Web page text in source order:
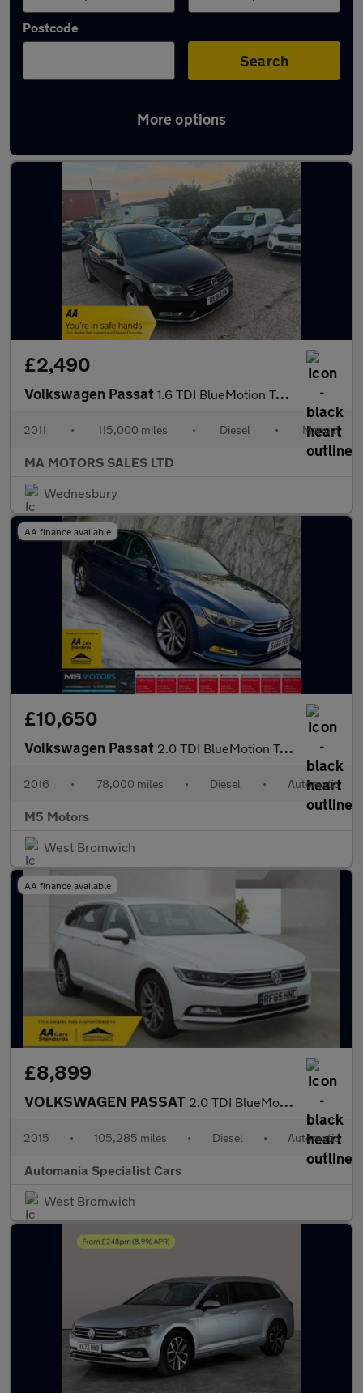
Postcode
Search
More options
Latest used Volkswagen Passat in Coseley
£2,490
Volkswagen Passat 1.6 TDI BlueMotion Tech SE Euro 5 (s/s) 4dr
2011 • 115,000 miles • Diesel • Manual
MA MOTORS SALES LTD
Wednesbury
AA finance available
£10,650
Volkswagen Passat 2.0 TDI BlueMotion Tech GT DSG Euro 6 (s/s) 4dr
2016 • 78,000 miles • Diesel • Automatic
M5 Motors
West Bromwich
AA finance available
£8,899
VOLKSWAGEN PASSAT 2.0 TDI BlueMotion Tech GT Estate 5dr Diesel DSG Euro 6 (s/s) (1
2015 • 105,285 miles • Diesel • Automatic
Automania Specialist Cars
West Bromwich